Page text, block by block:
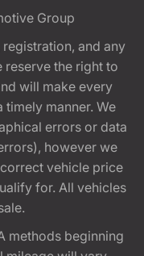
Group
and any
reserve the right to
will make every
manner. We
errors or data
however we
vehicle price
for. All vehicles
methods beginning